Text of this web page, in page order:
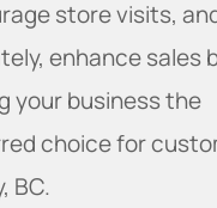
store visits,
enhance sales
your business the
choice for
BC.